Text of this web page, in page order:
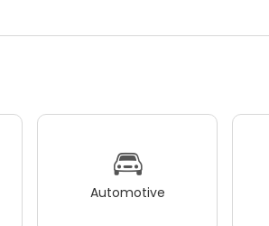
Automotive